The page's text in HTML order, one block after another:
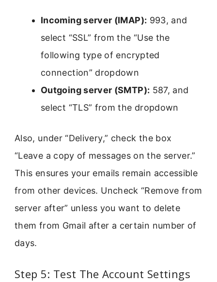
Incoming server (IMAP): 993, and
select “SSL” from the “Use the
following type of encrypted
connection” dropdown
Outgoing server (SMTP): 587, and
select “TLS” from the dropdown
Also, under “Delivery,” check the box
“Leave a copy of messages on the server.”
This ensures your emails remain accessible
from other devices. Uncheck “Remove from
server after” unless you want to delete
them from Gmail after a certain number of
days.
Step 5: Test The Account Settings